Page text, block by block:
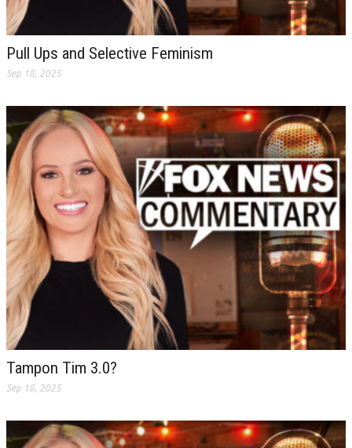
Pull Ups and Selective Feminism
Sep 18, 2025
Tampon Tim 3.0?
Sep 18, 2025